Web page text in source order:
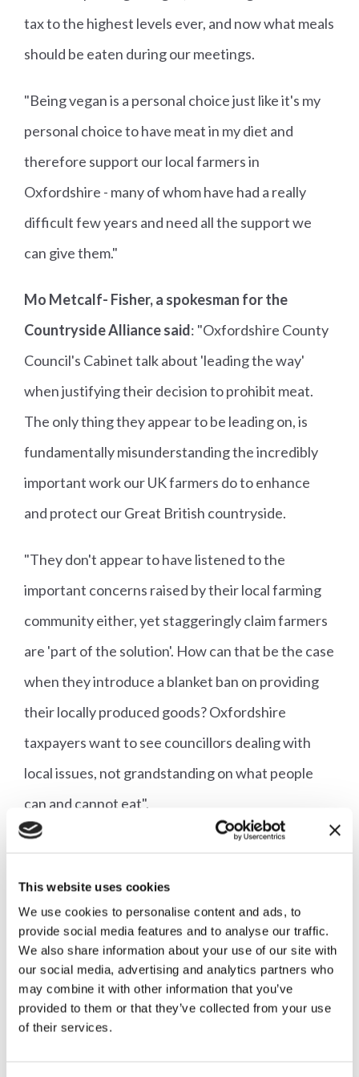
This website uses cookies
We use cookies to personalise content and ads, to
provide social media features and to analyse our traffic.
We also share information about your use of our site with
our social media, advertising and analytics partners who
may combine it with other information that you’ve
provided to them or that they’ve collected from your use
of their services.
tax to the highest levels ever, and now what meals
should be eaten during our meetings.
"Being vegan is a personal choice just like it's my
personal choice to have meat in my diet and
therefore support our local farmers in
Oxfordshire - many of whom have had a really
difficult few years and need all the support we
can give them."
Mo Metcalf- Fisher, a spokesman for the
Countryside Alliance said: "Oxfordshire County
Council's Cabinet talk about 'leading the way'
when justifying their decision to prohibit meat.
The only thing they appear to be leading on, is
fundamentally misunderstanding the incredibly
important work our UK farmers do to enhance
and protect our Great British countryside.
"They don't appear to have listened to the
important concerns raised by their local farming
community either, yet staggeringly claim farmers
are 'part of the solution'. How can that be the case
when they introduce a blanket ban on providing
their locally produced goods? Oxfordshire
taxpayers want to see councillors dealing with
local issues, not grandstanding on what people
can and cannot eat".
series in Oxfordshire, told the BBC: "It's the
principle of it. You can't dictate.
"You might be a vegetarian but you can't make
everyone else a vegetarian just because you are."
The AHDB had challenged Oxfordshire County